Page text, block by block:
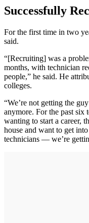
Successfully
For the first time in two
said.
“[Recruiting] was a
months, with technician
people,” he said. He
colleges.
“We’re not getting the
anymore. For the past six
wanting to start a career,
house and want to get
technicians — we’re